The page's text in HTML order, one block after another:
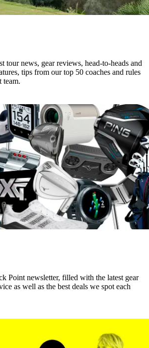
tour news, gear reviews, head-to-heads and
tips from our top 50 coaches and rules
team.
Point newsletter, filled with the latest gear
as well as the best deals we spot each